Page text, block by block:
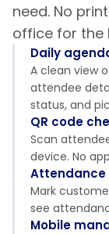
need. No
office for the
Daily
A clean view
attendee
status, and
QR code
Scan
device. No
Mark
see
Mobile